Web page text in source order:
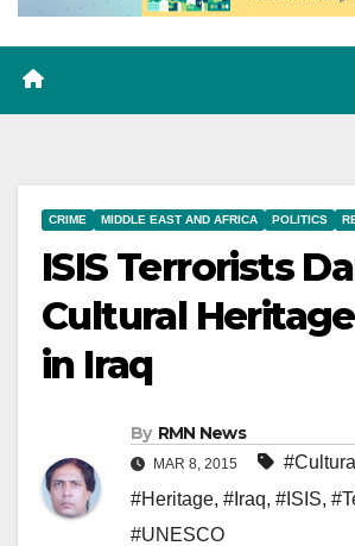
CRIME MIDDLE EAST AND AFRICA POLITICS
ISIS Terrorists
Cultural
in Iraq
By RMN News
MAR 8, 2015 #Cultural
#Heritage, #Iraq, #ISIS,
#UNESCO